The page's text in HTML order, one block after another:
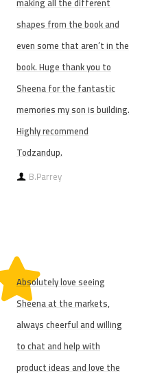
shapes from the book and
even some that aren’t in the
book. Huge thank you to
Sheena for the fantastic
memories my son is building.
Highly recommend
Todzandup.
B.Parrey
Absolutely love seeing
Sheena at the markets,
always cheerful and willing
to chat and help with
product ideas and love the